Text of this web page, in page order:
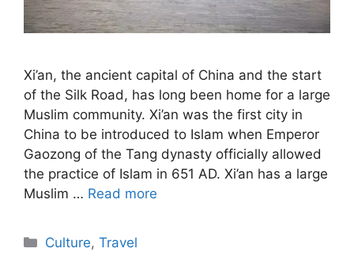
Xi’an, the ancient capital of China and the start
of the Silk Road, has long been home for a large
Muslim community. Xi’an was the first city in
China to be introduced to Islam when Emperor
Gaozong of the Tang dynasty officially allowed
the practice of Islam in 651 AD. Xi’an has a large
Muslim … Read more
Categories
Culture,Travel